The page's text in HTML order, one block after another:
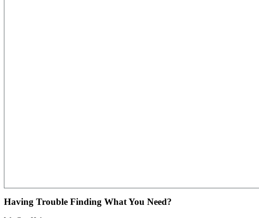
Having Trouble Finding What You Need?